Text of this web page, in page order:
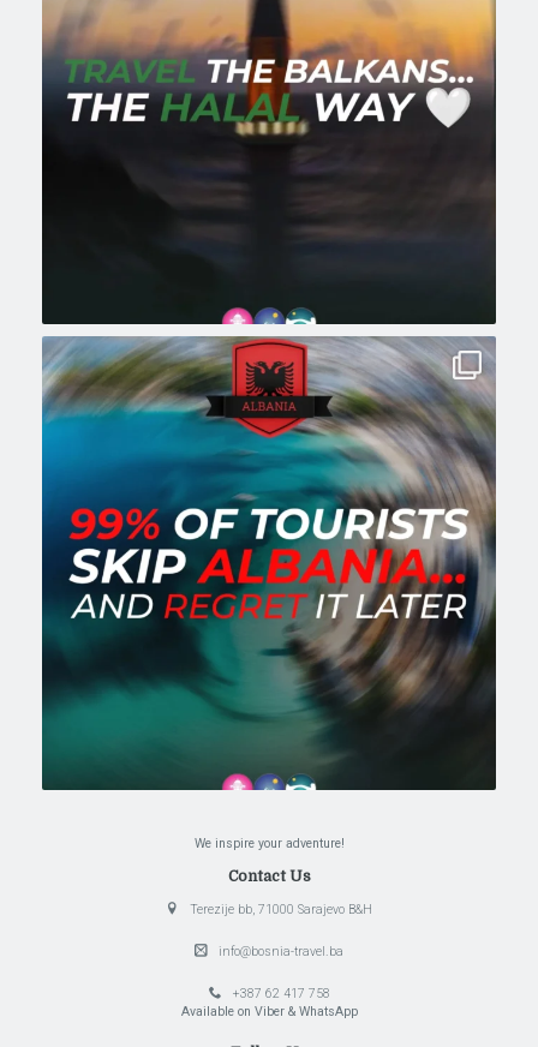
We inspire your adventure!
Contact Us
Terezije bb, 71000 Sarajevo B&H
info@bosnia-travel.ba
+387 62 417 758
Available on Viber & WhatsApp